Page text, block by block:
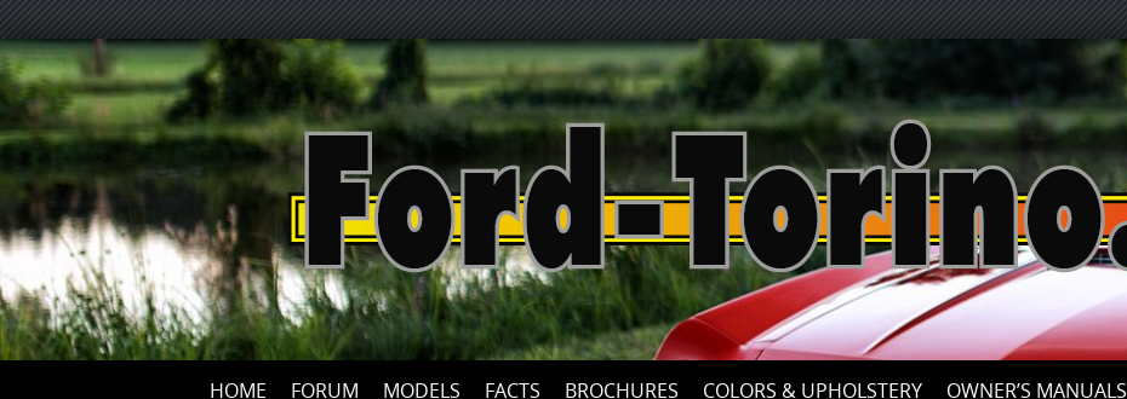
Skip
to
content
HOME FORUM MODELS FACTS BROCHURES COLORS & UPHOLSTERY OWNER’S MANUALS